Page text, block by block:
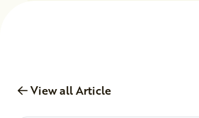
View all Article